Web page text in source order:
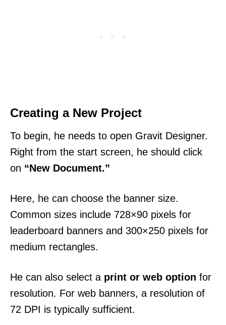
Creating a New Project
To begin, he needs to open Gravit Designer.
Right from the start screen, he should click
on “New Document.”
Here, he can choose the banner size.
Common sizes include 728×90 pixels for
leaderboard banners and 300×250 pixels for
medium rectangles.
He can also select a print or web option for
resolution. For web banners, a resolution of
72 DPI is typically sufficient.